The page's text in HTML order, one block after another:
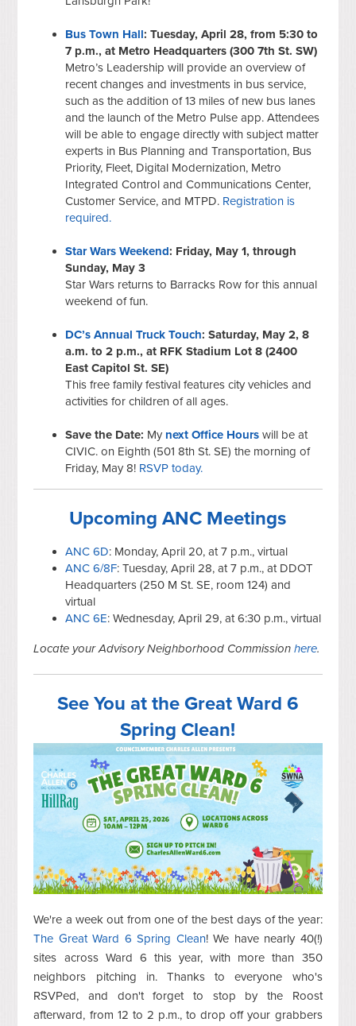
Bus Town Hall: Tuesday, April 28, from 5:30 to
7 p.m., at Metro Headquarters (300 7th St. SW)
Metro’s Leadership will provide an overview of
recent changes and investments in bus service,
such as the addition of 13 miles of new bus lanes
and the launch of the Metro Pulse app. Attendees
will be able to engage directly with subject matter
experts in Bus Planning and Transportation, Bus
Priority, Fleet, Digital Modernization, Metro
Integrated Control and Communications Center,
Customer Service, and MTPD. Registration is
required.
Star Wars Weekend: Friday, May 1, through
Sunday, May 3
Star Wars returns to Barracks Row for this annual
weekend of fun.
DC’s Annual Truck Touch: Saturday, May 2, 8
a.m. to 2 p.m., at RFK Stadium Lot 8 (2400
East Capitol St. SE)
This free family festival features city vehicles and
activities for children of all ages.
Save the Date: My next Office Hours will be at
CIVIC. on Eighth (501 8th St. SE) the morning of
Friday, May 8! RSVP today.
Upcoming ANC Meetings
ANC 6D: Monday, April 20, at 7 p.m., virtual
ANC 6/8F: Tuesday, April 28, at 7 p.m., at DDOT
Headquarters (250 M St. SE, room 124) and
virtual
ANC 6E: Wednesday, April 29, at 6:30 p.m., virtual
Locate your Advisory Neighborhood Commissionhere.
See You at the Great Ward 6
Spring Clean!
We're a week out from one of the best days of the year:
The Great Ward 6 Spring Clean! We have nearly 40(!)
sites across Ward 6 this year, with more than 350
neighbors pitching in. Thanks to everyone who's
RSVPed, and don't forget to stop by the Roost
afterward, from 12 to 2 p.m., to drop off your grabbers